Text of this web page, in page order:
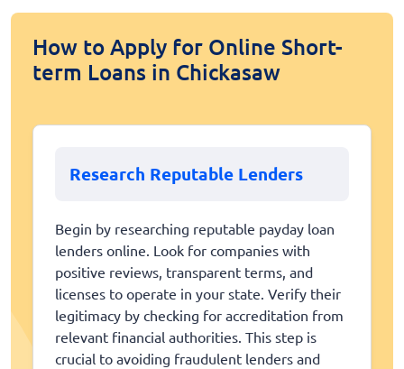
How to Apply for Online Short-
term Loans in Chickasaw
Research Reputable Lenders
Begin by researching reputable payday loan
lenders online. Look for companies with
positive reviews, transparent terms, and
licenses to operate in your state. Verify their
legitimacy by checking for accreditation from
relevant financial authorities. This step is
crucial to avoiding fraudulent lenders and